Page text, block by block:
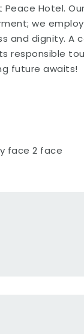
Peace Hotel.
we
and dignity. A
responsible
future awaits!
face 2 face